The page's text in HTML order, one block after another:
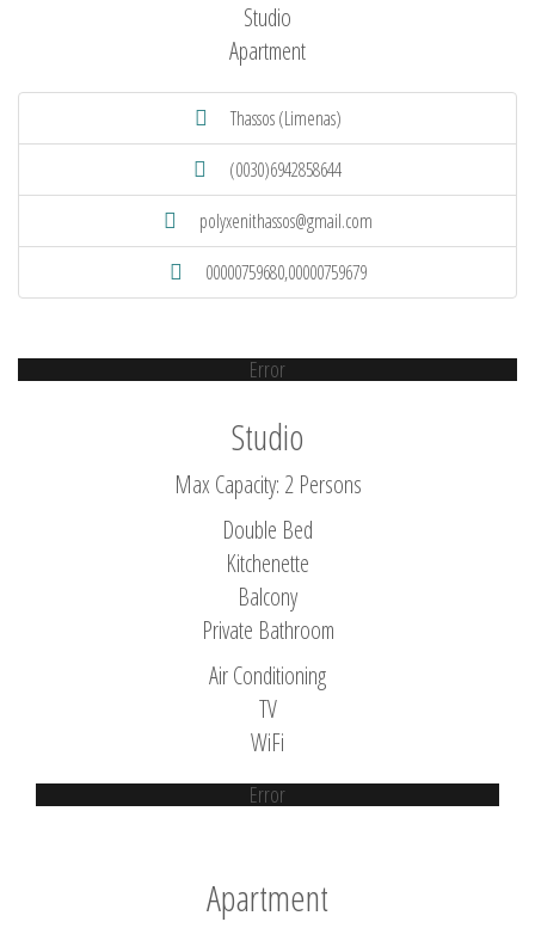
Studio
Apartment
Thassos (Limenas)
(0030)6942858644
polyxenithassos@gmail.com
00000759680,00000759679
Error
Studio
Max Capacity: 2 Persons
Double Bed
Kitchenette
Balcony
Private Bathroom
Air Conditioning
TV
WiFi
Error
Apartment